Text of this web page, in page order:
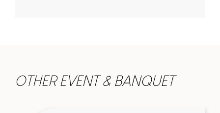
OTHER EVENT & BANQUET